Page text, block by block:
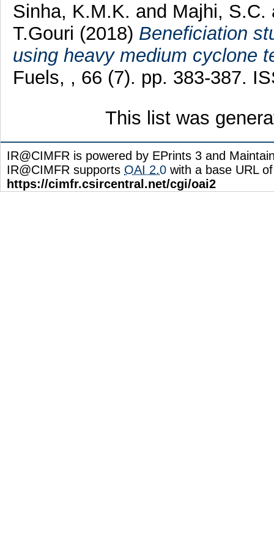
Sinha, K.M.K. and Majhi, S.C.
T.Gouri (2018) Beneficiation
using heavy medium cyclone
Fuels, , 66 (7). pp. 383-387.
This list was
IR@CIMFR is powered by EPrints 3 and
IR@CIMFR supports OAI 2.0 with a base URL of
https://cimfr.csircentral.net/cgi/oai2